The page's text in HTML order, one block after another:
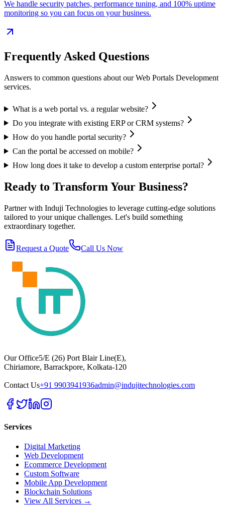
We handle security patches, performance tuning, and 100% uptime
monitoring so you can focus on your business.
Frequently Asked Questions
Answers to common questions about ourWeb Portals Development
services.
What is a web portal vs. a regular website?
Do you integrate with existing ERP or CRM systems?
How do you handle portal security?
Can the portal be accessed on mobile?
How long does it take to develop a custom enterprise portal?
Ready to Transform Your Business?
Partner with Induji Technologies to leverage cutting-edge solutions
tailored to your unique challenges. Let's build something
extraordinary together.
Request a Quote Call Us Now
Our Office5/E (26) Port Blair Line(E),
Chiriamore, Barrackpore, Kolkata-120
Contact Us+91 9903941936admin@indujitechnologies.com
Services
Digital Marketing
Web Development
Ecommerce Development
Custom Software
Mobile App Development
Blockchain Solutions
View All Services →